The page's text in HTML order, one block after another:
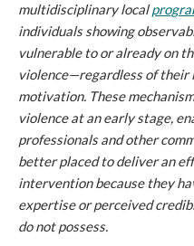
multidisciplinary local
individuals showing
vulnerable to or already on
violence—regardless of their
motivation. These
violence at an early stage,
professionals and other
better placed to deliver an
intervention because they
expertise or perceived
do not possess.